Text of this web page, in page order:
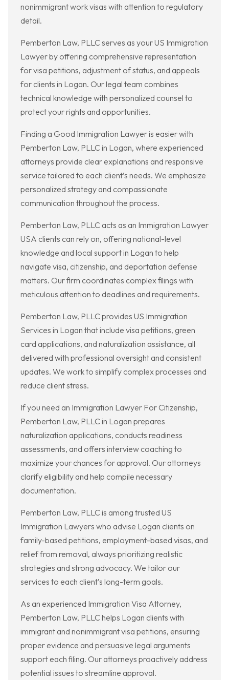
nonimmigrant work visas with attention to regulatory
detail.
Pemberton Law, PLLC serves as your US Immigration
Lawyer by offering comprehensive representation
for visa petitions, adjustment of status, and appeals
for clients in Logan. Our legal team combines
technical knowledge with personalized counsel to
protect your rights and opportunities.
Finding a Good Immigration Lawyer is easier with
Pemberton Law, PLLC in Logan, where experienced
attorneys provide clear explanations and responsive
service tailored to each client’s needs. We emphasize
personalized strategy and compassionate
communication throughout the process.
Pemberton Law, PLLC acts as an Immigration Lawyer
USA clients can rely on, offering national-level
knowledge and local support in Logan to help
navigate visa, citizenship, and deportation defense
matters. Our firm coordinates complex filings with
meticulous attention to deadlines and requirements.
Pemberton Law, PLLC provides US Immigration
Services in Logan that include visa petitions, green
card applications, and naturalization assistance, all
delivered with professional oversight and consistent
updates. We work to simplify complex processes and
reduce client stress.
If you need an Immigration Lawyer For Citizenship,
Pemberton Law, PLLC in Logan prepares
naturalization applications, conducts readiness
assessments, and offers interview coaching to
maximize your chances for approval. Our attorneys
clarify eligibility and help compile necessary
documentation.
Pemberton Law, PLLC is among trusted US
Immigration Lawyers who advise Logan clients on
family-based petitions, employment-based visas, and
relief from removal, always prioritizing realistic
strategies and strong advocacy. We tailor our
services to each client’s long-term goals.
As an experienced Immigration Visa Attorney,
Pemberton Law, PLLC helps Logan clients with
immigrant and nonimmigrant visa petitions, ensuring
proper evidence and persuasive legal arguments
support each filing. Our attorneys proactively address
potential issues to streamline approval.